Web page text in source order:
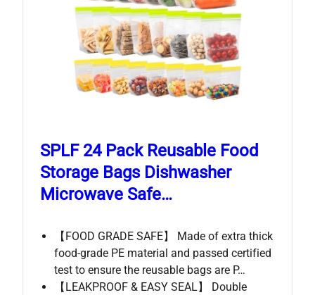
SPLF 24 Pack Reusable Food
Storage Bags Dishwasher
Microwave Safe…
【FOOD GRADE SAFE】 Made of extra thick
food-grade PE material and passed certified
test to ensure the reusable bags are P…
【LEAKPROOF & EASY SEAL】 Double